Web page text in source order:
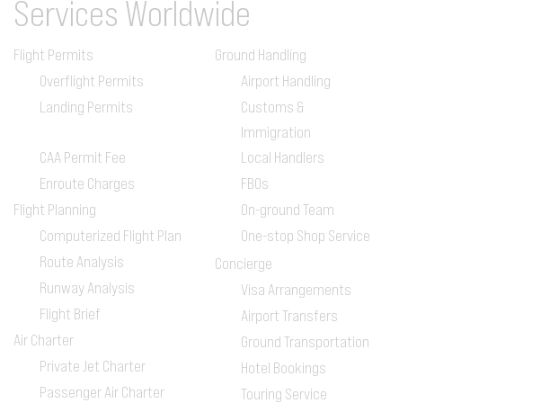
Services Worldwide
Flight Permits
Overflight Permits
Landing Permits
CAA Permit Fee
Enroute Charges
Flight Planning
Computerized Flight Plan
Route Analysis
Runway Analysis
Flight Brief
Air Charter
Private Jet Charter
Passenger Air Charter
Ground Handling
Airport Handling
Customs &
Immigration
Local Handlers
FBOs
On-ground Team
One-stop Shop Service
Concierge
Visa Arrangements
Airport Transfers
Ground Transportation
Hotel Bookings
Touring Service